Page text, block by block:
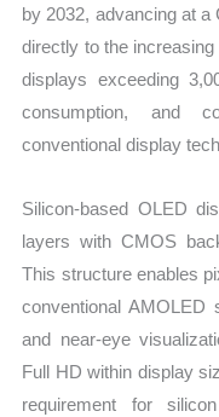
by 2032, advancing at a
directly to the
displays exceeding
consumption, and
conventional display
Silicon-based OLED
layers with CMOS
This structure enables
conventional AMOLED
and near-eye
Full HD within display
requirement for